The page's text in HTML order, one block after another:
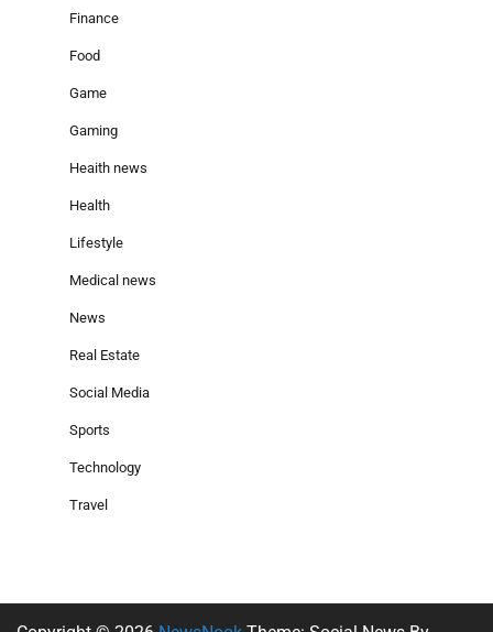
Finance
Food
Game
Gaming
Heaith news
Health
Lifestyle
Medical news
News
Real Estate
Social Media
Sports
Technology
Travel